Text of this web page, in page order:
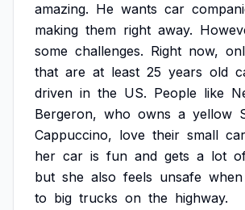
amazing. He wants car
making them right away.
some challenges. Right now,
that are at least 25 years old
driven in the US. People like
Bergeron, who owns a yellow
Cappuccino, love their small
her car is fun and gets a lot
but she also feels unsafe when
to big trucks on the highway.